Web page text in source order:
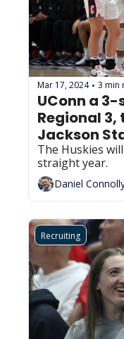
Mar 17, 2024 • 3 min
UConn a
Regional 3,
Jackson
The Huskies
straight year.
Daniel
Recruiting